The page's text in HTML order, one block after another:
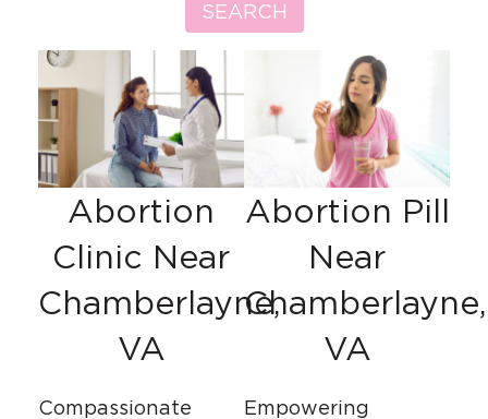
SEARCH
Abortion
Clinic Near
Chamberlayne,
VA
Compassionate
Abortion Pill
Near
Chamberlayne,
VA
Empowering